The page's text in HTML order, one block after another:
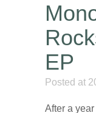
EP
Posted at
After a